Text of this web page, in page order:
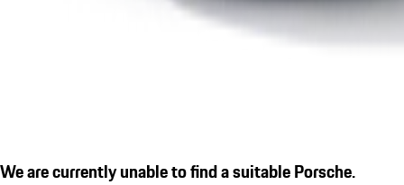
We are currently unable to find a suitable Porsche.